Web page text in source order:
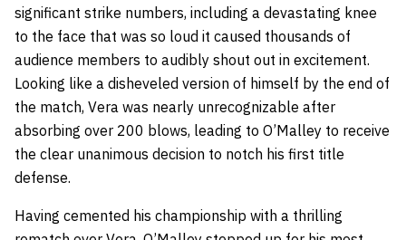
significant strike numbers, including a devastating knee
to the face that was so loud it caused thousands of
audience members to audibly shout out in excitement.
Looking like a disheveled version of himself by the end of
the match, Vera was nearly unrecognizable after
absorbing over 200 blows, leading to O’Malley to receive
the clear unanimous decision to notch his first title
defense.
Having cemented his championship with a thrilling